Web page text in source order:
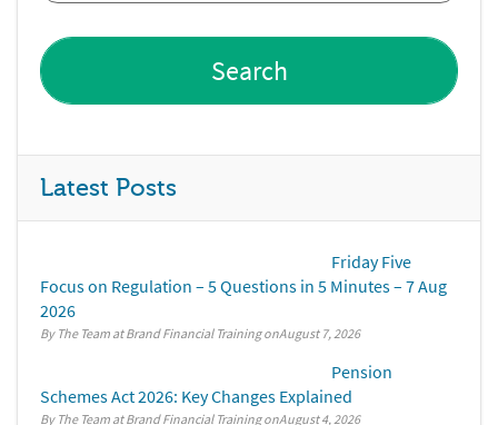
Latest Posts
Friday Five
Focus on Regulation – 5 Questions in 5 Minutes – 7 Aug
2026
By The Team at Brand Financial Training August 7, 2026
Pension
Schemes Act 2026: Key Changes Explained
By The Team at Brand Financial Training August 4, 2026